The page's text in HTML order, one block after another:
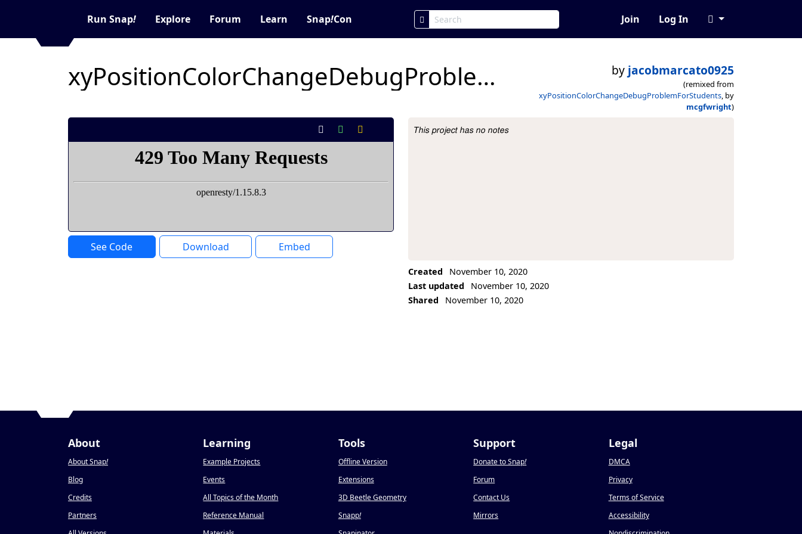
Run Snap! Explore Forum Learn Snap!Con Join Log In
xyPositionColorChangeDebugProblemForStudents- fin marcato by jacobmarcato0925
(remixed from
xyPositionColorChangeDebugProblemForStudents, by
mcgfwright)
See Code Download Embed
Project Description
This project has no notes
Created
November 10, 2020
Last updated
November 10, 2020
Shared
November 10, 2020
About
About Snap!
Blog
Credits
Partners
Learning
Example Projects
Events
All Topics of the Month
Reference Manual
Tools
Offline Version
Extensions
3D Beetle Geometry
Snapp!
Support
Donate to Snap!
Forum
Contact Us
Mirrors
Legal
DMCA
Privacy
Terms of Service
Accessibility